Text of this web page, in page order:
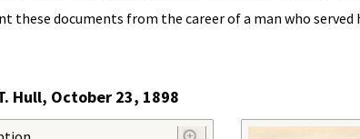
these documents from the career of a man who
Hull, October 23, 1898